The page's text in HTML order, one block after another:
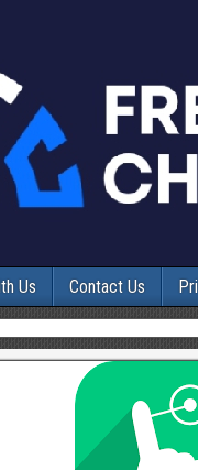
Us Contact Us